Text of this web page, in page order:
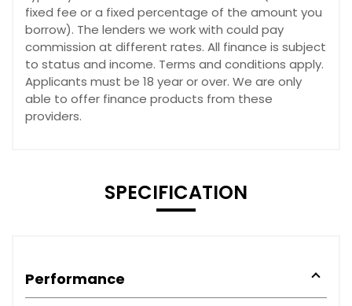
fixed fee or a fixed percentage of the amount you
borrow). The lenders we work with could pay
commission at different rates. All finance is subject
to status and income. Terms and conditions apply.
Applicants must be 18 year or over. We are only
able to offer finance products from these
providers.
SPECIFICATION
Performance